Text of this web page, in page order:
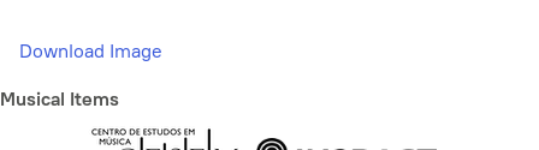
Download Image
Musical Items